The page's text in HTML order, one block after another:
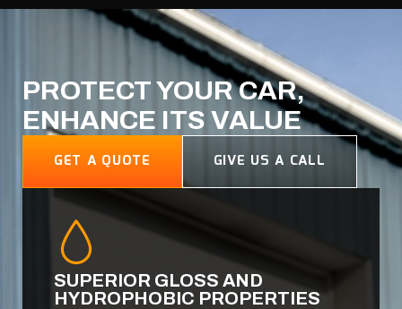
PROTECT YOUR CAR,
ENHANCE ITS VALUE
GET A QUOTE GIVE US A CALL
SUPERIOR GLOSS AND
HYDROPHOBIC PROPERTIES